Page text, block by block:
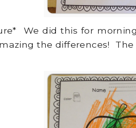
We did this for
the differences!